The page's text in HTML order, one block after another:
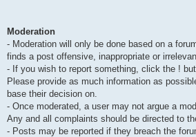
Moderation
- Moderation will only be done based on a
finds a post offensive, inappropriate or
- If you wish to report something, click the !
Please provide as much information as
base their decision on.
- Once moderated, a user may not argue a
Any and all complaints should be directed to
- Posts may be reported if they breach the